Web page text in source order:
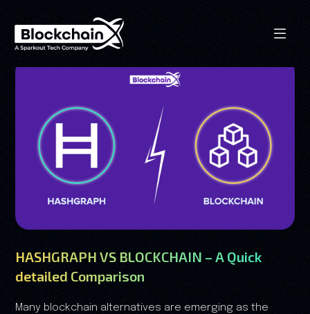
HASHGRAPH VS BLOCKCHAIN – A Quick
detailed Comparison
Many blockchain alternatives are emerging as the